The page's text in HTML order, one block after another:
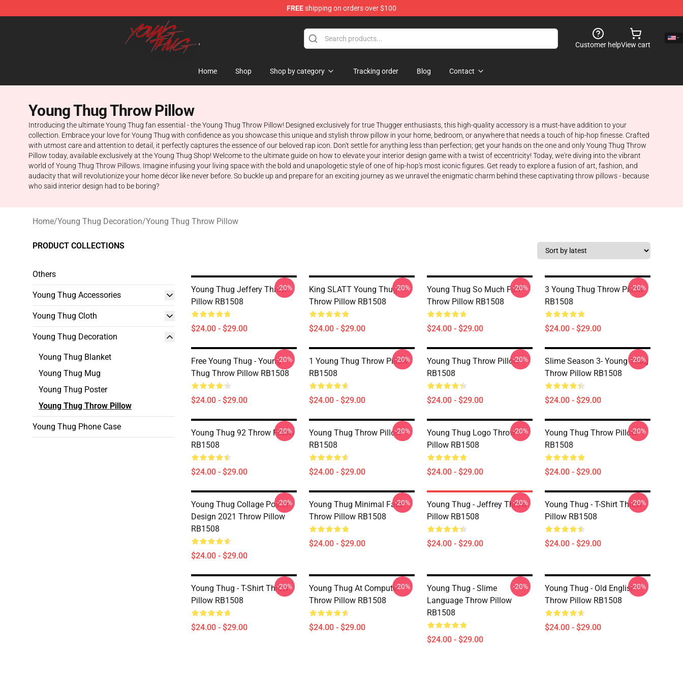
FREEshipping on orders over $100
Young Thug Shop - Official Young Thug Merchandise Store
Customer helpView cart
Home Shop Shop by category Tracking order Blog Contact
Young Thug Throw Pillow
Introducing the ultimate Young Thug fan essential - the Young Thug Throw Pillow! Designed exclusively for true Thugger enthusiasts, this high-quality accessory is a must-have addition to your
collection. Embrace your love for Young Thug with confidence as you showcase this unique and stylish throw pillow in your home, bedroom, or anywhere that needs a touch of hip-hop finesse. Crafted
with utmost care and attention to detail, it perfectly captures the essence of our beloved rap icon. Don't settle for anything less than perfection; get your hands on the one and only Young Thug Throw
Pillow today, available exclusively at the Young Thug Shop! Welcome to the ultimate guide on how to elevate your interior design game with a twist of eccentricity! Today, we're diving into the vibrant
world of Young Thug Throw Pillows. Imagine infusing your living space with the bold and unapologetic style of one of hip-hop's most iconic figures. Get ready to explore a fusion of art, fashion, and
audacity that will revolutionize your home décor like never before. So buckle up and prepare for an exciting journey as we unravel the enigmatic charm behind these captivating throw pillows - because
who said interior design had to be boring?
Home/Young Thug Decoration/Young Thug Throw Pillow
PRODUCT COLLECTIONS
Others
Young Thug Accessories
Young Thug Cloth
Young Thug Decoration
Young Thug Blanket
Young Thug Mug
Young Thug Poster
Young Thug Throw Pillow
Young Thug Phone Case
Young Thug Jeffery Throw
Pillow RB1508
$24.00 - $29.00
-20%
King SLATT Young Thug
Throw Pillow RB1508
$24.00 - $29.00
-20%
Young Thug So Much Fun
Throw Pillow RB1508
$24.00 - $29.00
-20%
3 Young Thug Throw Pillow
RB1508
$24.00 - $29.00
-20%
Free Young Thug - Young
Thug Throw Pillow RB1508
$24.00 - $29.00
-20%
1 Young Thug Throw Pillow
RB1508
$24.00 - $29.00
-20%
Young Thug Throw Pillow
RB1508
$24.00 - $29.00
-20%
Slime Season 3- Young Thug
Throw Pillow RB1508
$24.00 - $29.00
-20%
Young Thug 92 Throw Pillow
RB1508
$24.00 - $29.00
-20%
Young Thug Throw Pillow
RB1508
$24.00 - $29.00
-20%
Young Thug Logo Throw
Pillow RB1508
$24.00 - $29.00
-20%
Young Thug Throw Pillow
RB1508
$24.00 - $29.00
-20%
Young Thug Collage Poster
Design 2021 Throw Pillow
RB1508
$24.00 - $29.00
-20%
Young Thug Minimal Face
Throw Pillow RB1508
$24.00 - $29.00
-20%
Young Thug - Jeffrey Throw
Pillow RB1508
$24.00 - $29.00
-20%
Young Thug - T-Shirt Throw
Pillow RB1508
$24.00 - $29.00
-20%
Young Thug - T-Shirt Throw
Pillow RB1508
$24.00 - $29.00
-20%
Young Thug At Computer
Throw Pillow RB1508
$24.00 - $29.00
-20%
Young Thug - Slime
Language Throw Pillow
RB1508
$24.00 - $29.00
-20%
Young Thug - Old English
Throw Pillow RB1508
$24.00 - $29.00
-20%